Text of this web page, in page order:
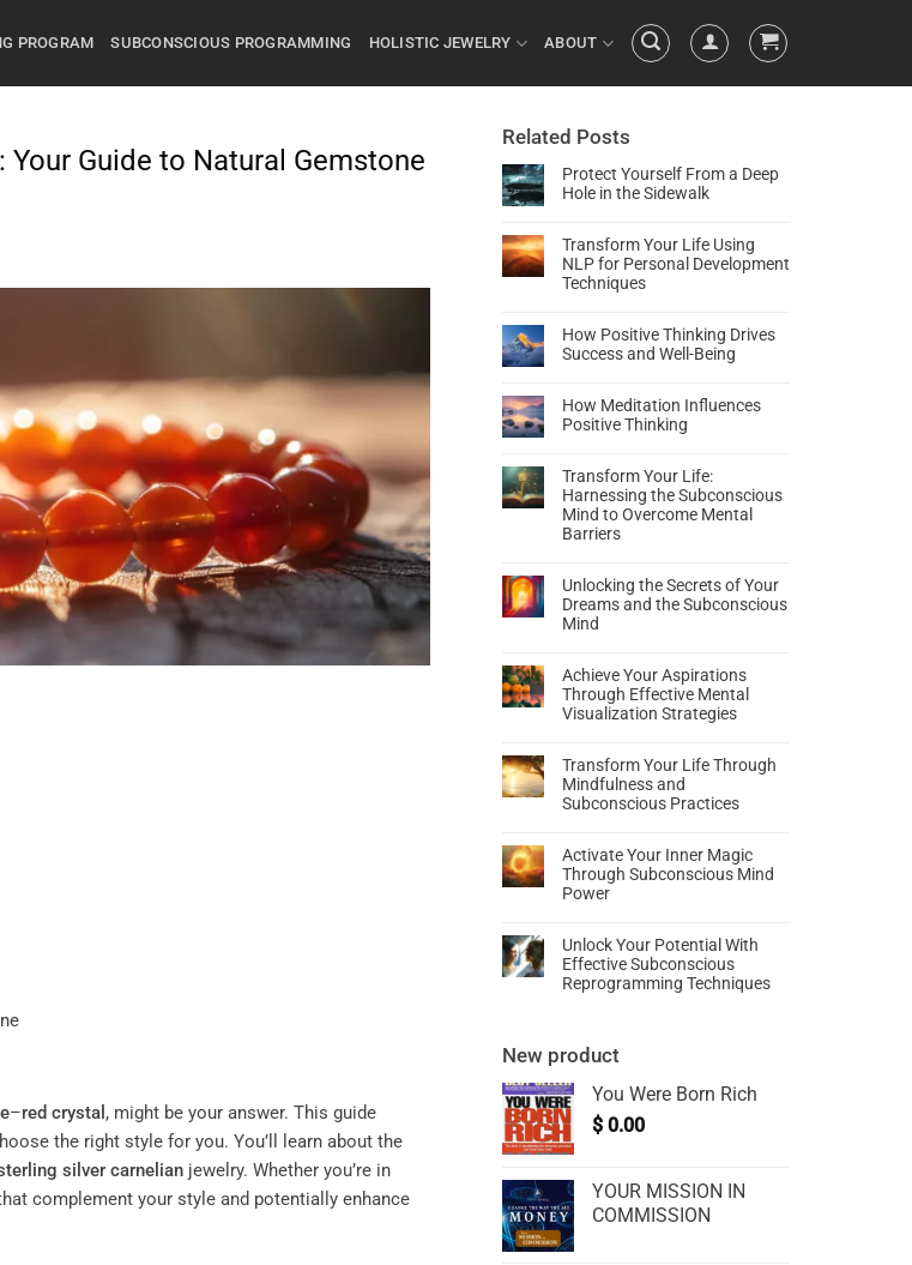
PROGRAM SUBCONSCIOUS PROGRAMMING HOLISTIC JEWELRY ABOUT
Guide to Natural Gemstone
–red crystal , might be your answer. This guide
the right style for you. You’ll learn about the
silver carnelian jewelry. Whether you’re in
complement your style and potentially enhance
Related Posts
Protect Yourself From a Deep
Hole in the Sidewalk
Transform Your Life Using
NLP for Personal Development
Techniques
How Positive Thinking Drives
Success and Well-Being
How Meditation Influences
Positive Thinking
Transform Your Life:
Harnessing the Subconscious
Mind to Overcome Mental
Barriers
Unlocking the Secrets of Your
Dreams and the Subconscious
Mind
Achieve Your Aspirations
Through Effective Mental
Visualization Strategies
Transform Your Life Through
Mindfulness and
Subconscious Practices
Activate Your Inner Magic
Through Subconscious Mind
Power
Unlock Your Potential With
Effective Subconscious
Reprogramming Techniques
New product
You Were Born Rich
$ 0.00
YOUR MISSION IN
COMMISSION